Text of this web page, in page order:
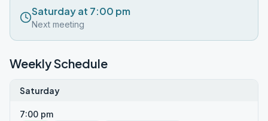
Saturday at 7:00 pm
Next meeting
Weekly Schedule
Saturday
7:00 pm